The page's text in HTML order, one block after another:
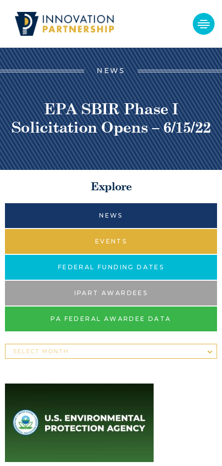
NEWS
EPA SBIR Phase I
Solicitation Opens – 6/15/22
Explore
NEWS
EVENTS
FEDERAL FUNDING DATES
IPART AWARDEES
PA FEDERAL AWARDEE DATA